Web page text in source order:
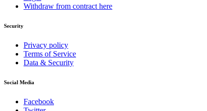
Withdraw from contract here
Security
Privacy policy
Terms of Service
Data & Security
Social Media
Facebook